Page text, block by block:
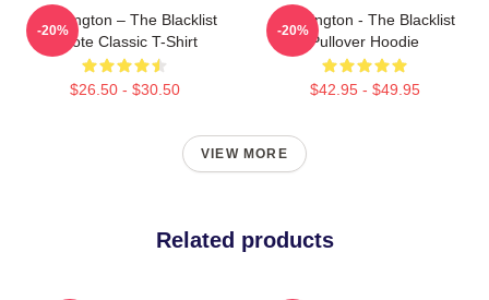
Reddington – The Blacklist
Quote Classic T-Shirt
$26.50 - $30.50
-20%
Reddington - The Blacklist
Pullover Hoodie
$42.95 - $49.95
-20%
VIEW MORE
Related products